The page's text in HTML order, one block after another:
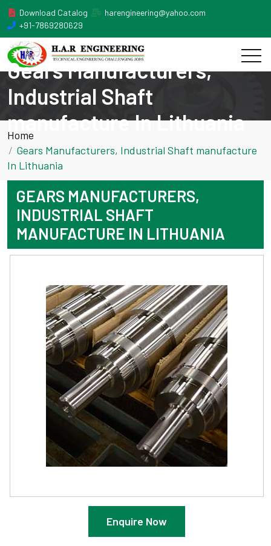
Download Catalog
harengineering@yahoo.com
+91-7869280629
Gears Manufacturers,
Industrial Shaft
manufacture In Lithuania
Home
Gears Manufacturers, Industrial Shaft manufacture
In Lithuania
GEARS MANUFACTURERS,
INDUSTRIAL SHAFT
MANUFACTURE IN LITHUANIA
Enquire Now